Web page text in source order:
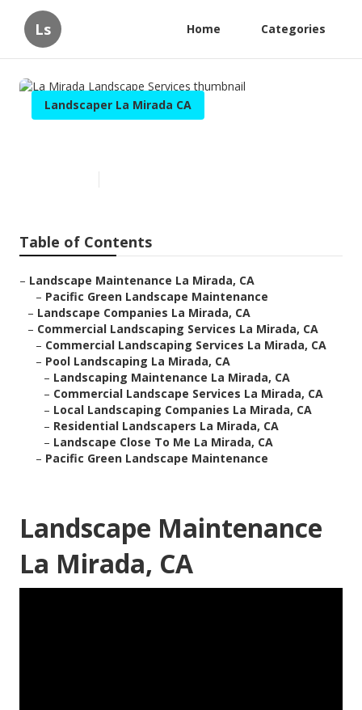
Ls Home Categories
Landscaper La Mirada CA
Table of Contents
– Landscape Maintenance La Mirada, CA
– Pacific Green Landscape Maintenance
– Landscape Companies La Mirada, CA
– Commercial Landscaping Services La Mirada, CA
– Commercial Landscaping Services La Mirada, CA
– Pool Landscaping La Mirada, CA
– Landscaping Maintenance La Mirada, CA
– Commercial Landscape Services La Mirada, CA
– Local Landscaping Companies La Mirada, CA
– Residential Landscapers La Mirada, CA
– Landscape Close To Me La Mirada, CA
– Pacific Green Landscape Maintenance
Landscape Maintenance
La Mirada, CA